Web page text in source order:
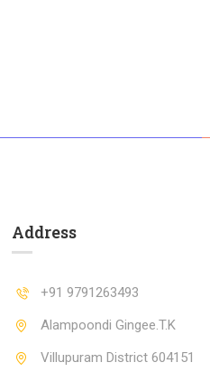
Address
+91 9791263493
Alampoondi Gingee.T.K
Villupuram District 604151